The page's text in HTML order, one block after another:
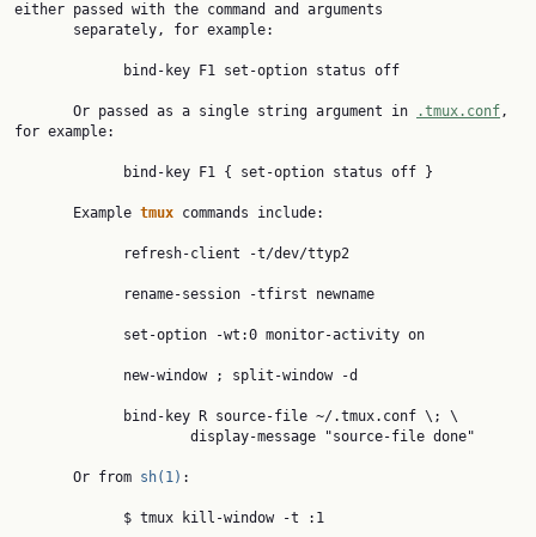
either passed with the command and arguments
       Or passed as a single string argument in
.tmux.conf,
for example:
       Example
tmux commands include:
       Or from
sh(1) :